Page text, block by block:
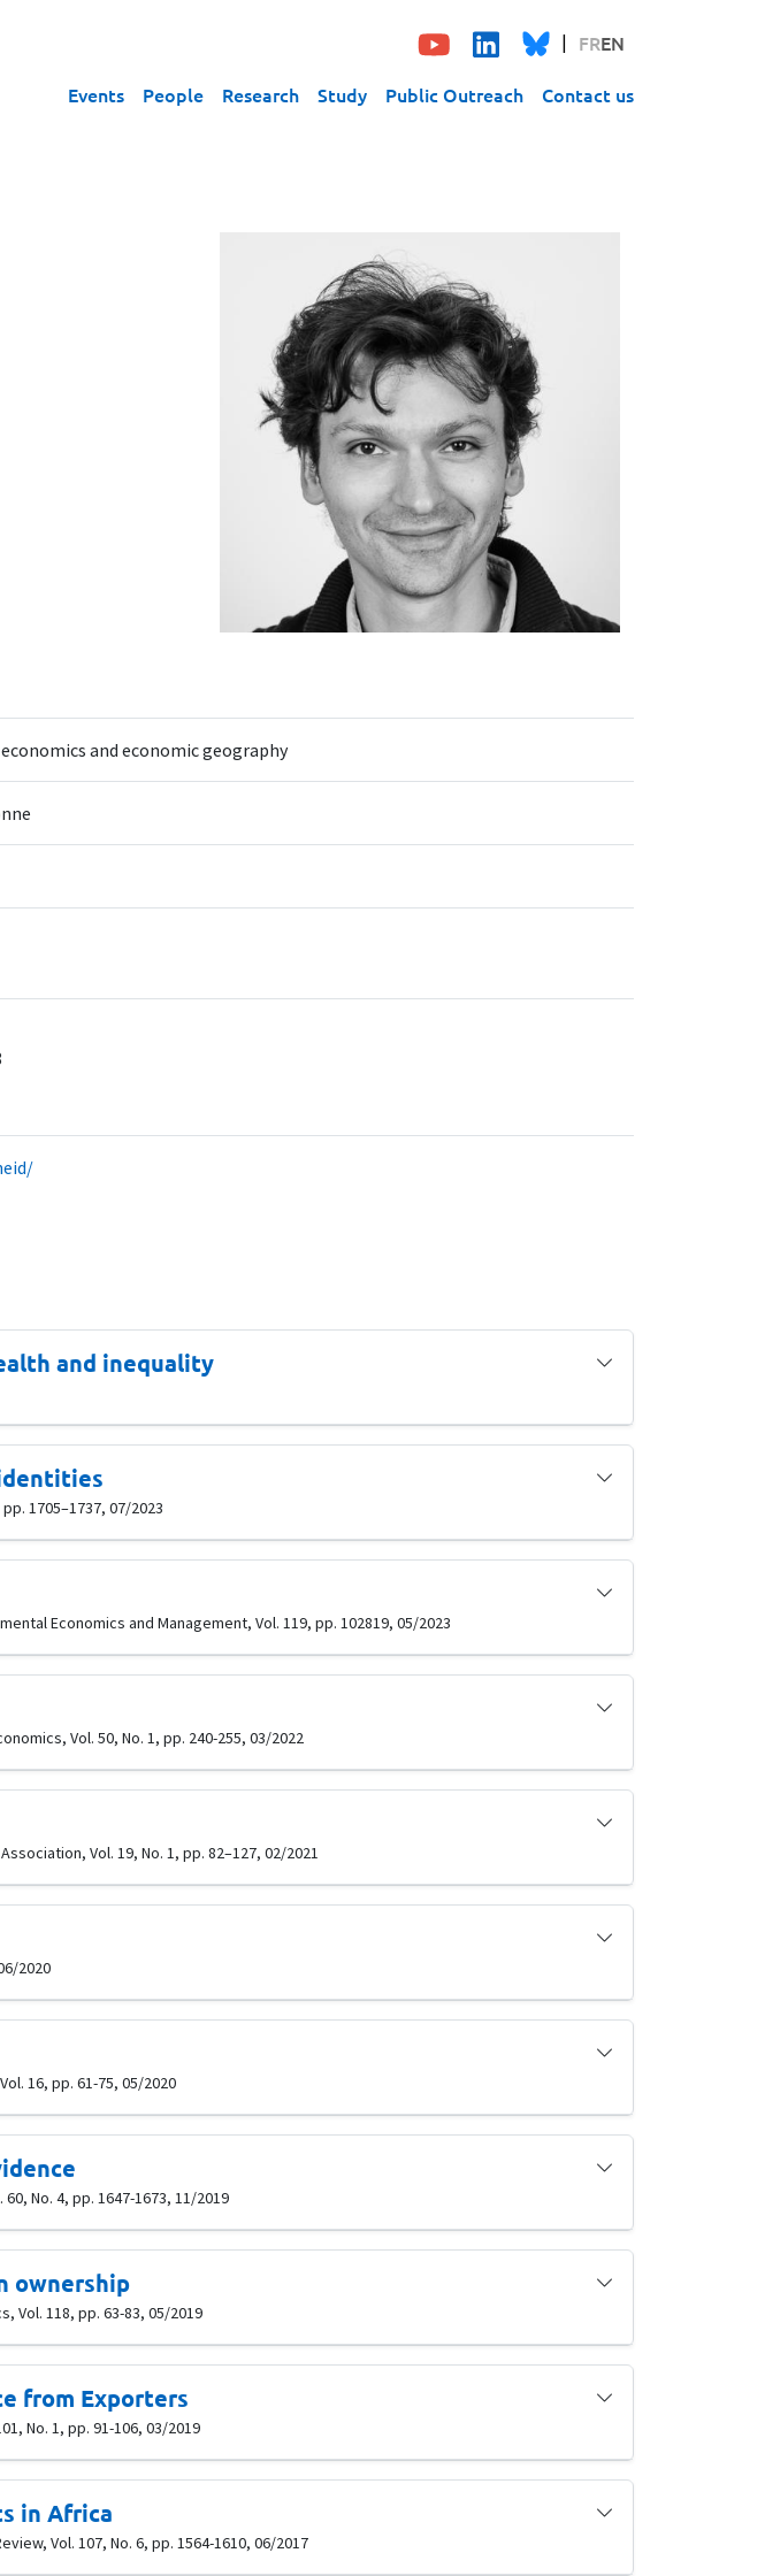
FREN
Events People Research Study Public Outreach Contact us
and economic geography
and inequality
1705–1737, 07/2023
Economics and Management, Vol. 119, pp. 102819, 05/2023
Vol. 50, No. 1, pp. 240-255, 03/2022
Vol. 19, No. 1, pp. 82–127, 02/2021
2020
16, pp. 61-75, 05/2020
No. 4, pp. 1647-1673, 11/2019
ownership
Vol. 118, pp. 63-83, 05/2019
from Exporters
No. 1, pp. 91-106, 03/2019
in Africa
Vol. 107, No. 6, pp. 1564-1610, 06/2017